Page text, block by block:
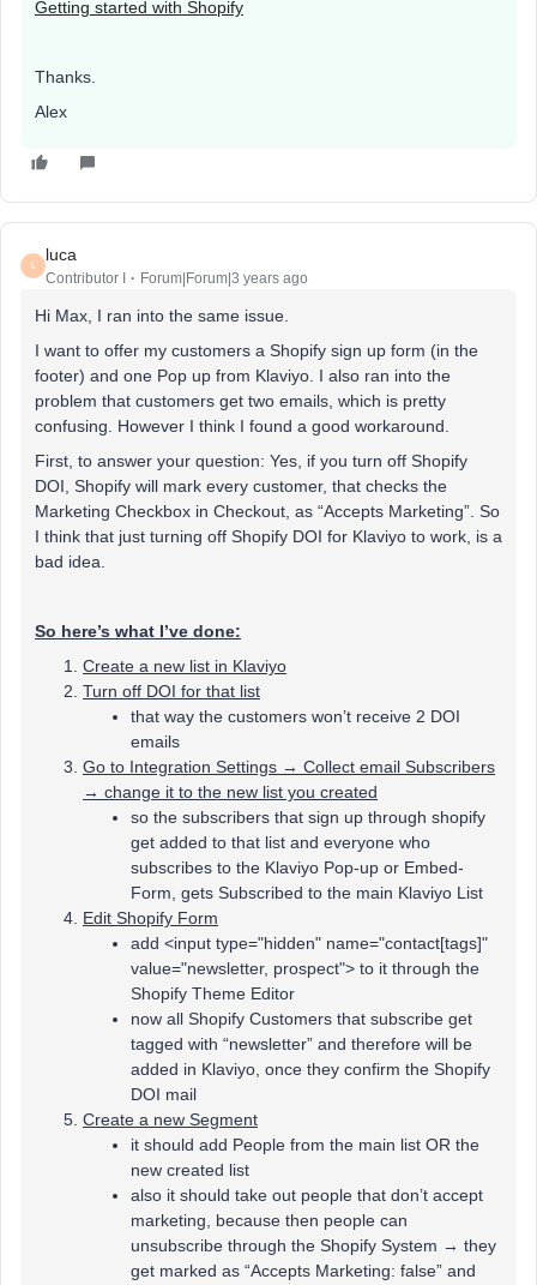
Getting started with Shopify
Thanks.
Alex
L
luca
Contributor I Forum|Forum|3 years ago
Hi Max, I ran into the same issue.
I want to offer my customers a Shopify sign up form (in the
footer) and one Pop up from Klaviyo. I also ran into the
problem that customers get two emails, which is pretty
confusing. However I think I found a good workaround.
First, to answer your question: Yes, if you turn off Shopify
DOI, Shopify will mark every customer, that checks the
Marketing Checkbox in Checkout, as “Accepts Marketing”. So
I think that just turning off Shopify DOI for Klaviyo to work, is a
bad idea.
So here’s what I’ve done:
Create a new list in Klaviyo
Turn off DOI for that list
that way the customers won’t receive 2 DOI
emails
Go to Integration Settings → Collect email Subscribers
→ change it to the new list you created
so the subscribers that sign up through shopify
get added to that list and everyone who
subscribes to the Klaviyo Pop-up or Embed-
Form, gets Subscribed to the main Klaviyo List
Edit Shopify Form
add <input type="hidden" name="contact[tags]"
value="newsletter, prospect"> to it through the
Shopify Theme Editor
now all Shopify Customers that subscribe get
tagged with “newsletter” and therefore will be
added in Klaviyo, once they confirm the Shopify
DOI mail
Create a new Segment
it should add People from the main list OR the
new created list
also it should take out people that don’t accept
marketing, because then people can
unsubscribe through the Shopify System → they
get marked as “Accepts Marketing: false” and